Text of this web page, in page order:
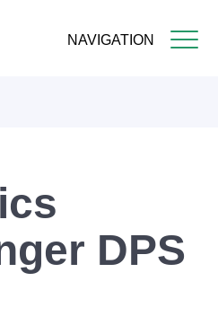
NAVIGATION
DPS